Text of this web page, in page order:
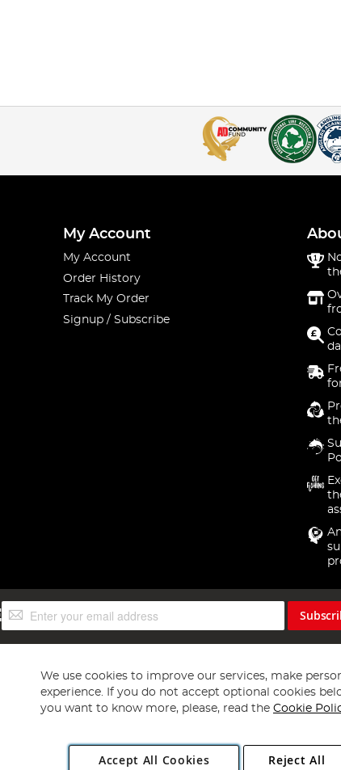
My Account
My Account
Order History
Track My Order
Signup / Subscribe
Sign
Up
Copyright 1997 - 2026 Angling Direct
We use cookies to improve our services, make
experience. If you do not accept optional cookies
you want to know more, please, read the Cookie
Accept All Cookies Reject All